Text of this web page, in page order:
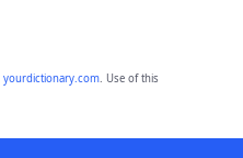
yourdictionary.com. Use of this